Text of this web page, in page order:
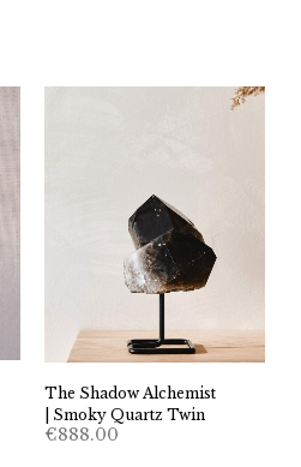
The Shadow Alchemist
| Smoky Quartz Twin
€888.00